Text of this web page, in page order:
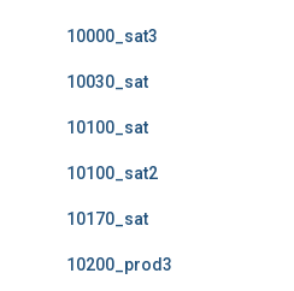
10000_sat3
10030_sat
10100_sat
10100_sat2
10170_sat
10200_prod3